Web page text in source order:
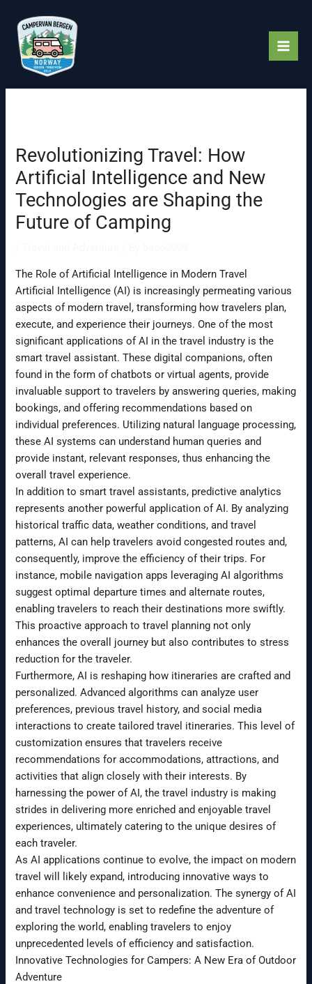
content
Revolutionizing Travel: How
Artificial Intelligence and New
Technologies are Shaping the
Future of Camping
The Role of Artificial Intelligence in Modern Travel
Artificial Intelligence (AI) is increasingly permeating various
aspects of modern travel, transforming how travelers plan,
execute, and experience their journeys. One of the most
significant applications of AI in the travel industry is the
smart travel assistant. These digital companions, often
found in the form of chatbots or virtual agents, provide
invaluable support to travelers by answering queries, making
bookings, and offering recommendations based on
individual preferences. Utilizing natural language processing,
these AI systems can understand human queries and
provide instant, relevant responses, thus enhancing the
overall travel experience.
In addition to smart travel assistants, predictive analytics
represents another powerful application of AI. By analyzing
historical traffic data, weather conditions, and travel
patterns, AI can help travelers avoid congested routes and,
consequently, improve the efficiency of their trips. For
instance, mobile navigation apps leveraging AI algorithms
suggest optimal departure times and alternate routes,
enabling travelers to reach their destinations more swiftly.
This proactive approach to travel planning not only
enhances the overall journey but also contributes to stress
reduction for the traveler.
Furthermore, AI is reshaping how itineraries are crafted and
personalized. Advanced algorithms can analyze user
preferences, previous travel history, and social media
interactions to create tailored travel itineraries. This level of
customization ensures that travelers receive
recommendations for accommodations, attractions, and
activities that align closely with their interests. By
harnessing the power of AI, the travel industry is making
strides in delivering more enriched and enjoyable travel
experiences, ultimately catering to the unique desires of
each traveler.
As AI applications continue to evolve, the impact on modern
travel will likely expand, introducing innovative ways to
enhance convenience and personalization. The synergy of AI
and travel technology is set to redefine the adventure of
exploring the world, enabling travelers to enjoy
unprecedented levels of efficiency and satisfaction.
Innovative Technologies for Campers: A New Era of Outdoor
Adventure